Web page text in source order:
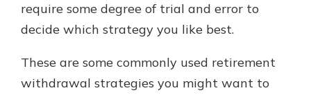
require some degree of trial and error to
decide which strategy you like best.
These are some commonly used retirement
withdrawal strategies you might want to